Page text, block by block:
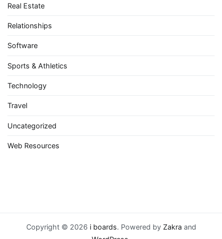
Real Estate
Relationships
Software
Sports & Athletics
Technology
Travel
Uncategorized
Web Resources
Copyright © 2026 i boards. Powered by Zakra and